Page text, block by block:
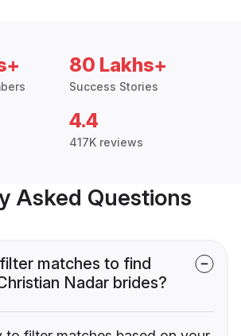
80 Lakhs+
Success Stories
4.4
417K reviews
Asked Questions
matches to find
Nadar brides?